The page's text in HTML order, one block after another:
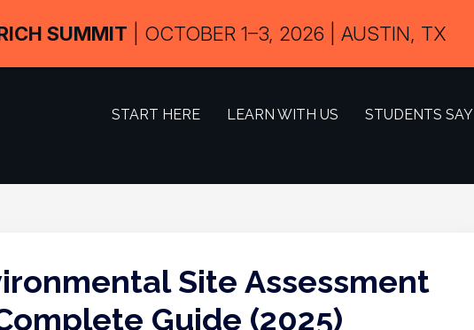
START HERE LEARN WITH US STUDENTS SAY
Site Assessment
Guide (2025)
SUMMIT | OCTOBER 1–3, 2026 | AUSTIN, TX